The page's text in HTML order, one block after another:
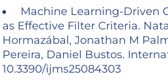
Machine Learning-Driven
as Effective Filter Criteria.
Hormazábal, Jonathan M
Pereira, Daniel Bustos.
10.3390/ijms25084303